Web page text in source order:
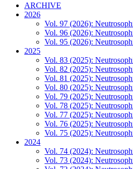
ARCHIVE
2026
Vol. 97 (2026):
Vol. 96 (2026):
Vol. 95 (2026):
2025
Vol. 83 (2025):
Vol. 82 (2025):
Vol. 81 (2025):
Vol. 80 (2025):
Vol. 79 (2025):
Vol. 78 (2025):
Vol. 77 (2025):
Vol. 76 (2025):
Vol. 75 (2025):
2024
Vol. 74 (2024):
Vol. 73 (2024):